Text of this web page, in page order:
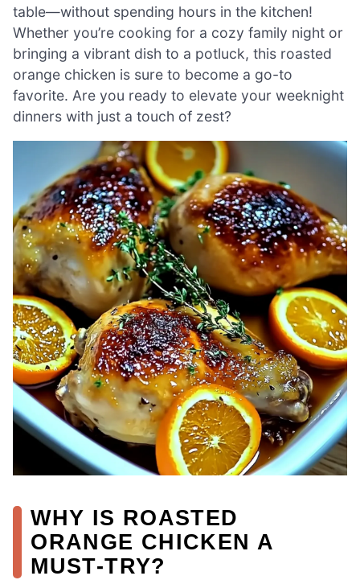
table—without spending hours in the kitchen!
Whether you’re cooking for a cozy family night or
bringing a vibrant dish to a potluck, this roasted
orange chicken is sure to become a go-to
favorite. Are you ready to elevate your weeknight
dinners with just a touch of zest?
WHY IS ROASTED
ORANGE CHICKEN A
MUST-TRY?